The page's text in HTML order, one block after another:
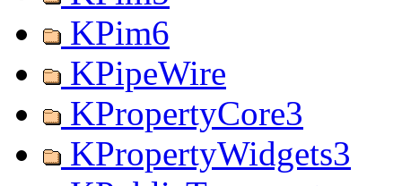
KPim6
KPipeWire
KPropertyCore3
KPropertyWidgets3